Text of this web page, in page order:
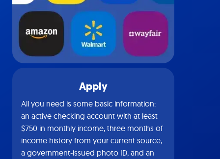
Apply
All you need is some basic information:
an active checking account with at least
$750 in monthly income, three months of
income history from your current source,
a government-issued photo ID, and an